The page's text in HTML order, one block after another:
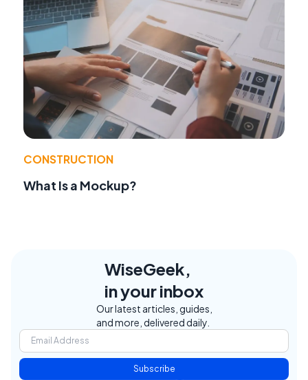
CONSTRUCTION
What Is a Mockup?
WiseGeek,
in your inbox
Our latest articles, guides,
and more, delivered daily.
Subscribe